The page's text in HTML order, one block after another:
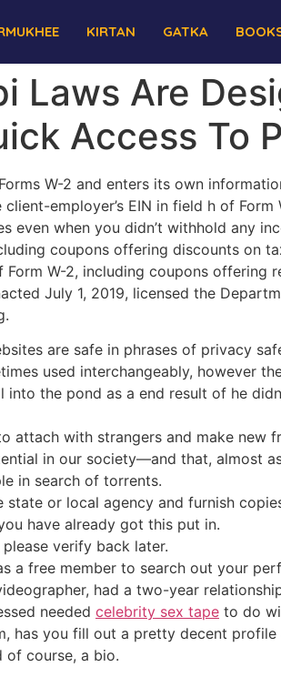
KIRTAN GATKA
Laws Are
Access To
W-2 and enters its own
employer’s EIN in field h of
even when you didn’t withhold any
coupons offering discounts on
W-2, including coupons
July 1, 2019, licensed the
are safe in phrases of privacy
used interchangeably, however
the pond as a end result of he
attach with strangers and make new
in our society—and that, almost
in search of torrents.
or local agency and furnish
have already got this put in.
verify back later.
a free member to search out your
had a two-year
needed celebrity sex tape to do
has you fill out a pretty decent
of course, a bio.